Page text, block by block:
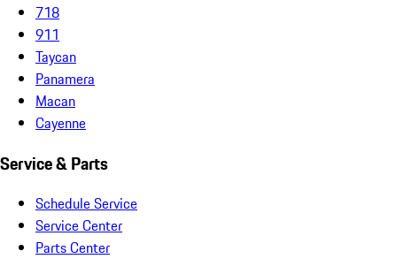
718
911
Taycan
Panamera
Macan
Cayenne
Service & Parts
Schedule Service
Service Center
Parts Center